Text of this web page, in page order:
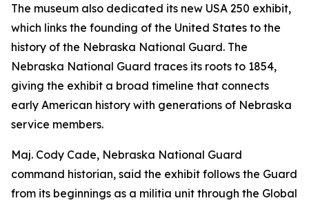
The museum also dedicated its new USA 250 exhibit,
which links the founding of the United States to the
history of the Nebraska National Guard. The
Nebraska National Guard traces its roots to 1854,
giving the exhibit a broad timeline that connects
early American history with generations of Nebraska
service members.
Maj. Cody Cade, Nebraska National Guard
command historian, said the exhibit follows the Guard
from its beginnings as a militia unit through the Global